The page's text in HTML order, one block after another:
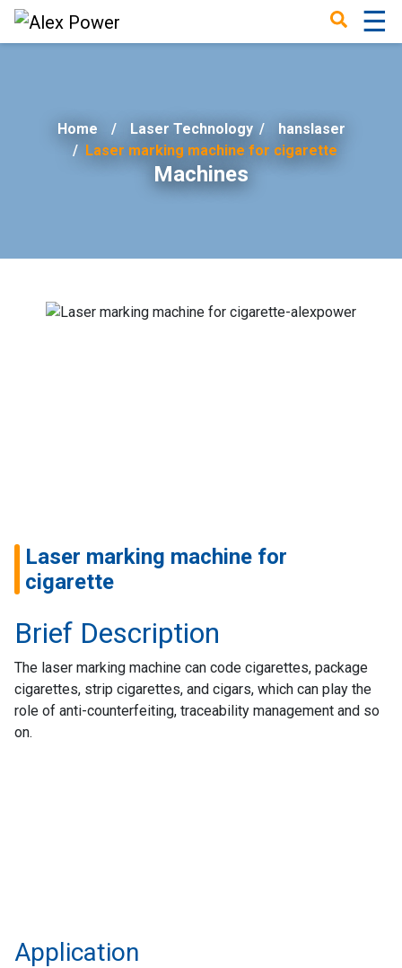
Suppliers
Us
Customers
AR
☰
Home Laser Technology /
hanslaser
Laser marking machine for cigarette
Machines
Laser marking machine for
cigarette
Brief Description
The laser marking machine can code cigarettes, package
cigarettes, strip cigarettes, and cigars, which can play the
role of anti-counterfeiting, traceability management and so
on.
Application